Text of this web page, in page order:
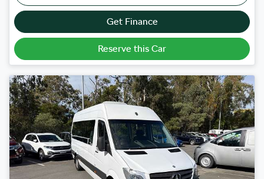
Get Finance
Reserve this Car